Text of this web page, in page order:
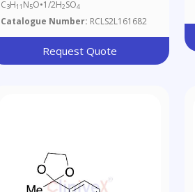
C3H11 N5O•1/2H2SO4
Catalogue Number: RCLS2L161682
Request Quote